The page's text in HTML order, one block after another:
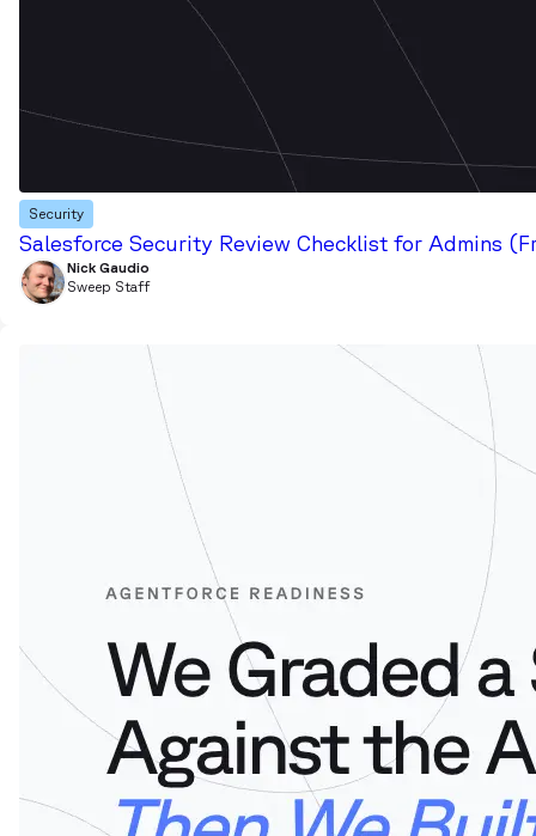
Security
Salesforce Security Review Checklist for Admins
Nick Gaudio
Sweep Staff